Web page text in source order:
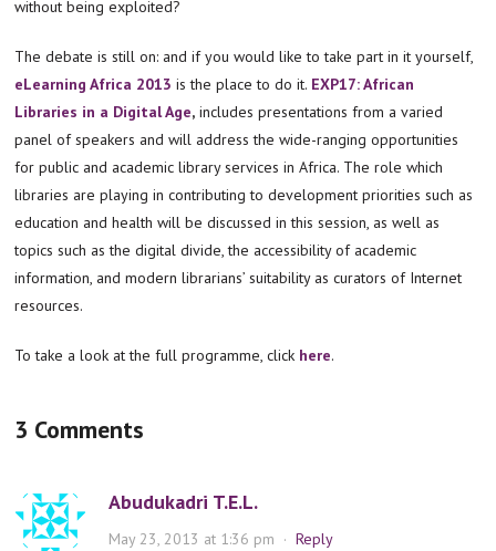
without being exploited?
The debate is still on: and if you would like to take part in it yourself,
eLearning Africa 2013 is the place to do it. EXP17:African
Libraries in a Digital Age, includes presentations from a varied
panel of speakers and will address the wide-ranging opportunities
for public and academic library services in Africa. The role which
libraries are playing in contributing to development priorities such as
education and health will be discussed in this session, as well as
topics such as the digital divide, the accessibility of academic
information, and modern librarians’ suitability as curators of Internet
resources.
To take a look at the full programme, click here.
3 Comments
Abudukadri T.E.L.
May 23, 2013 at 1:36 pm ·Reply